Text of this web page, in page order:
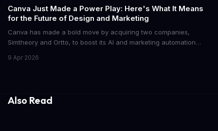
Canva Just Made a Power Play: Here's What It Means
for the Future of Design and Marketing
Canva has made a bold move by acquiring two companies,
Simtheory and Ortto, to boost its AI and marketing automation
teams work on design and marketing projects. With these
9 Apr 2026
Also Read